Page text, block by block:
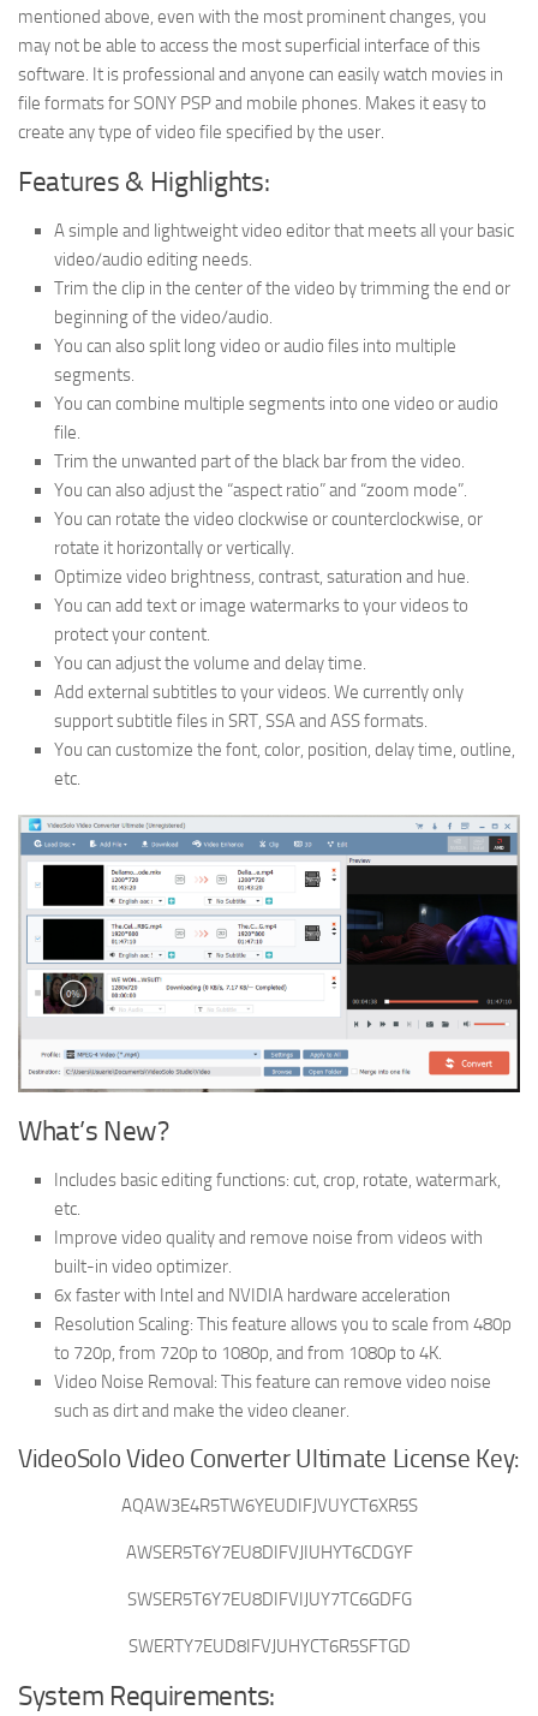
mentioned above, even with the most prominent changes, you
may not be able to access the most superficial interface of this
software. It is professional and anyone can easily watch movies in
file formats for SONY PSP and mobile phones. Makes it easy to
create any type of video file specified by the user.
Features & Highlights:
A simple and lightweight video editor that meets all your basic
video/audio editing needs.
Trim the clip in the center of the video by trimming the end or
beginning of the video/audio.
You can also split long video or audio files into multiple
segments.
You can combine multiple segments into one video or audio
file.
Trim the unwanted part of the black bar from the video.
You can also adjust the “aspect ratio” and “zoom mode”.
You can rotate the video clockwise or counterclockwise, or
rotate it horizontally or vertically.
Optimize video brightness, contrast, saturation and hue.
You can add text or image watermarks to your videos to
protect your content.
You can adjust the volume and delay time.
Add external subtitles to your videos. We currently only
support subtitle files in SRT, SSA and ASS formats.
You can customize the font, color, position, delay time, outline,
etc.
What’s New?
Includes basic editing functions: cut, crop, rotate, watermark,
etc.
Improve video quality and remove noise from videos with
built-in video optimizer.
6x faster with Intel and NVIDIA hardware acceleration
Resolution Scaling: This feature allows you to scale from 480p
to 720p, from 720p to 1080p, and from 1080p to 4K.
Video Noise Removal: This feature can remove video noise
such as dirt and make the video cleaner.
VideoSolo Video Converter Ultimate License Key:
AQAW3E4R5TW6YEUDIFJVUYCT6XR5S
AWSER5T6Y7EU8DIFVJIUHYT6CDGYF
SWSER5T6Y7EU8DIFVIJUY7TC6GDFG
SWERTY7EUD8IFVJUHYCT6R5SFTGD
System Requirements: